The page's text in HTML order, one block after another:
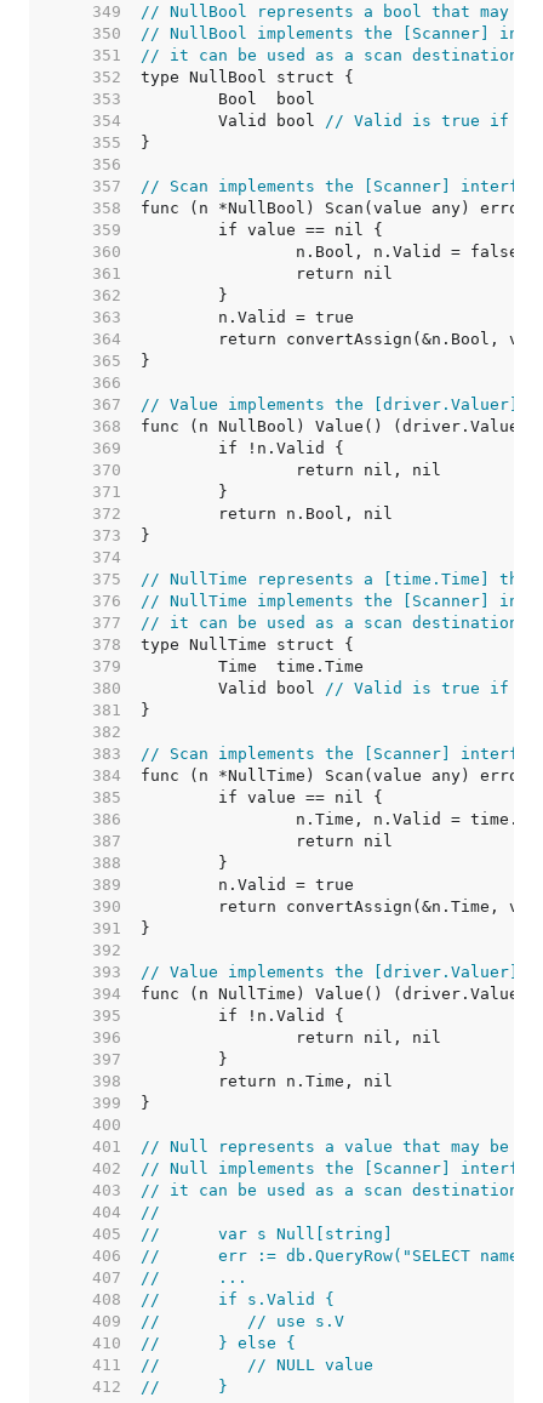
   349
// NullBool represents a bool that may
   350
// NullBool implements the [Scanner]
   351
// it can be used as a scan
   352
   353
   354
	Valid bool
// Valid is true if
   355
   356
   357
// Scan implements the [Scanner]
   358
   359
   360
   361
   362
   363
   364
   365
   366
   367
// Value implements the [driver.Valuer]
   368
   369
   370
   371
   372
   373
   374
   375
// NullTime represents a [time.Time]
   376
// NullTime implements the [Scanner]
   377
// it can be used as a scan
   378
   379
   380
	Valid bool
// Valid is true if
   381
   382
   383
// Scan implements the [Scanner]
   384
   385
   386
   387
   388
   389
   390
   391
   392
   393
// Value implements the [driver.Valuer]
   394
   395
   396
   397
   398
   399
   400
   401
// Null represents a value that may be
   402
// Null implements the [Scanner]
   403
// it can be used as a scan destination:
   404
//
   405
//	var s Null[string]
   406
//	err := db.QueryRow("SELECT
   407
//	...
   408
//	if s.Valid {
   409
//	   // use s.V
   410
//	} else {
   411
//	   // NULL value
   412
//	}